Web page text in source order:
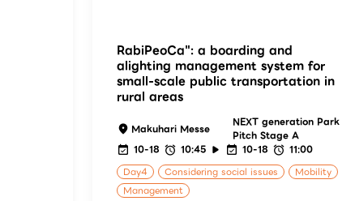
RabiPeoCa": a boarding and
alighting management system for
small-scale public transportation in
rural areas
Makuhari Messe
NEXT generation Park
Pitch Stage A
10-18
10:45 10-18
11:00
Day4
Considering social issues
Mobility
Management